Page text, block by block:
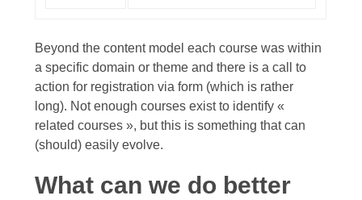
Beyond the content model each course was within
a specific domain or theme and there is a call to
action for registration via form (which is rather
long). Not enough courses exist to identify «
related courses », but this is something that can
(should) easily evolve.
What can we do better